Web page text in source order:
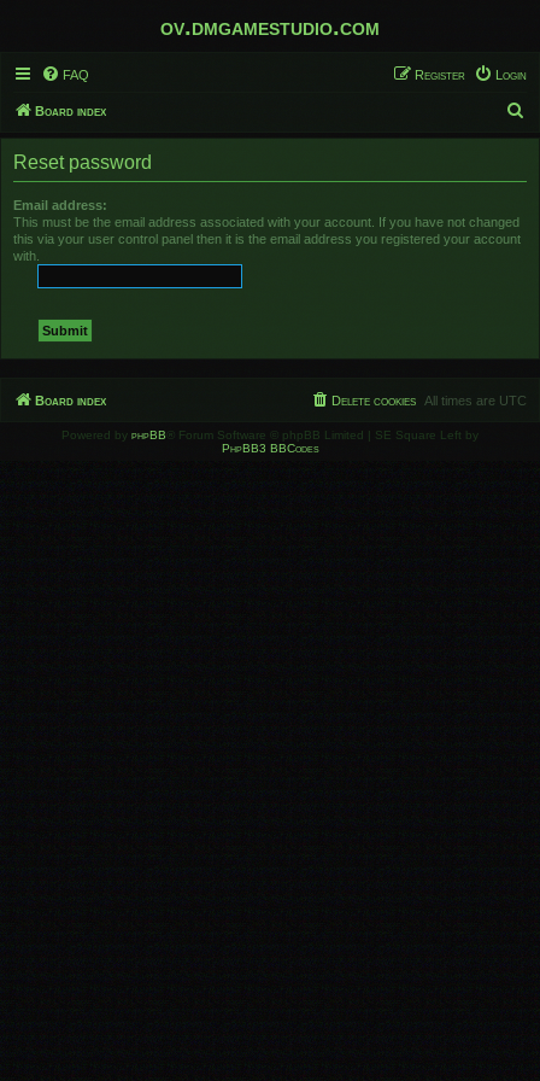
ov.dmgamestudio.com
FAQ Login
Register
Board index
e
Reset password
Email address:
This must be the email address associated with your account. If you have not changed
this via your user control panel then it is the email address you registered your account
with.
Board index All times are UTC
Delete cookies
Powered by phpBB ® Forum Software © phpBB Limited | SE Square Left by
PhpBB3 BBCodes